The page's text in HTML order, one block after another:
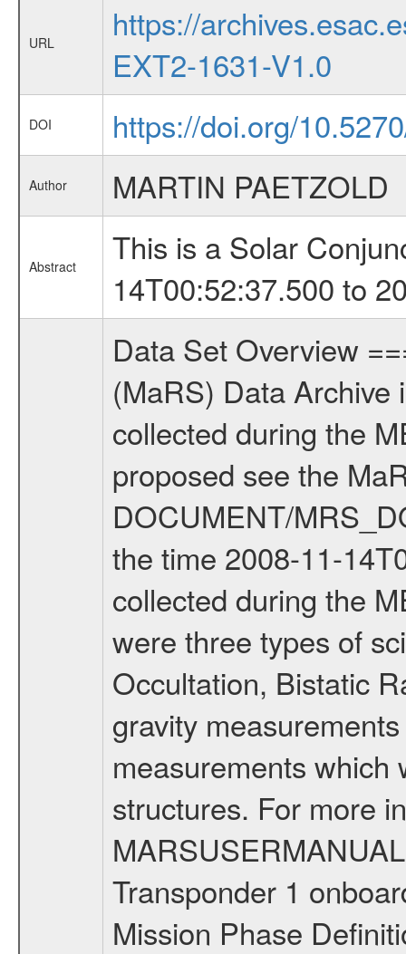
URL
https://
EXT2-1631-V1.0
DOI https://doi.org/
Author MARTIN PAETZOLD
Abstract
This is a Solar
14T00:52:37.500 to
Data Set Overview ================ The Mars Express (MEX) Radio Science (MaRS) Data Archive is a time-ordered collection of raw and partially processed data collected during the MEX Mission to Mars. For more information on the investigations proposed see the MaRS User Manual MARSUSERMANUAL2004 in the MaRS DOCUMENT/MRS_DOC folder. This is a Solar Conjunction measurement covering the time 2008-11-14T00:52:37.500 to 2008-11-14T02:54:07.500. This data set was collected during the MEX Extended Mission Phase 2 (EXT2) 2007 to tbd. There were three types of scientific measurements conducted during Extended Mission: Occultation, Bistatic Radar and Gravity where one has to distinguish between global gravity measurements which were conducted around apocenter and target gravity measurements which were conducted around pericenter over interesting geophysical structures. For more information see INST.CAT or the MaRS User Manual MARSUSERMANUAL2004. For all measurements if not indicated otherwise Transponder 1 onboard the s/c was used. Transponder 2 is designed to be a backup. Mission Phase Definition ======================== It should be noted that the Mars Express (MEX) Radio Science (MaRS) group uses mission phases which deviate from the ones defined in the MISSION.CAT files given by ESA in order to keep the keywords and abbreviations consistent for Mars Express, and Rosetta. For Venus Express other definitions are used. Those mission phase abbreviations are also used in the data description field of the dataset_id. MaRS mission name | abbreviation | time span ================================================================ Near Earth Verification | NEV | 2003-06-02 - 2003-07-31 ---------------------------------------------------------------Cruise 1 | CR1 | 2003-08-01 - 2003-12-25 ---------------------------------------------------------------Mission Commissioning | MCO | 2003-12-26 - 2004-06-30 ---------------------------------------------------------------Prime Mission | PRM | 2004-07-01 - 2005-12-31 ---------------------------------------------------------------Extended Mission 1 | EXT1 | 2006-01-01 - 2007-09-30 ---------------------------------------------------------------Extended Mission 2 | EXT2 | 2007-10-01 - tbd Data files ---------- Data files are: The tracking files from Deep Space Network (DSN) and from the Intermediate Frequency Modulation System (IFMS) used by the ESA ground station New Norcia. Level 1A to level 2 data are archived. The predicted and